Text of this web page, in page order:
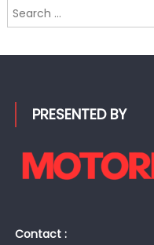
Search
for:
PRESENTED BY
Contact :